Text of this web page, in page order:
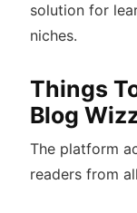
solution for
niches.
Things
Blog
The platform
readers from